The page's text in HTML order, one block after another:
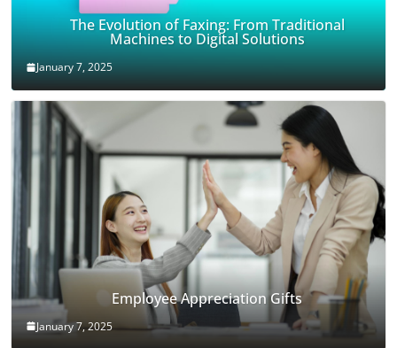
The Evolution of Faxing: From Traditional
Machines to Digital Solutions
January 7, 2025
Employee Appreciation Gifts
January 7, 2025